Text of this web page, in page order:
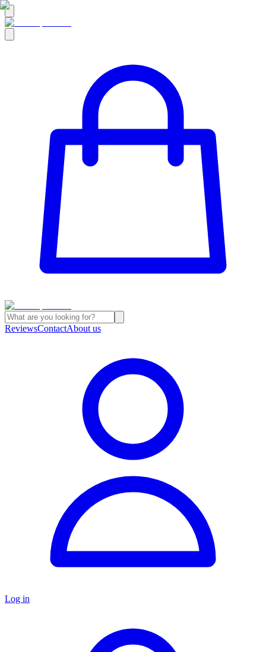
ReviewsContactAbout us
Log in